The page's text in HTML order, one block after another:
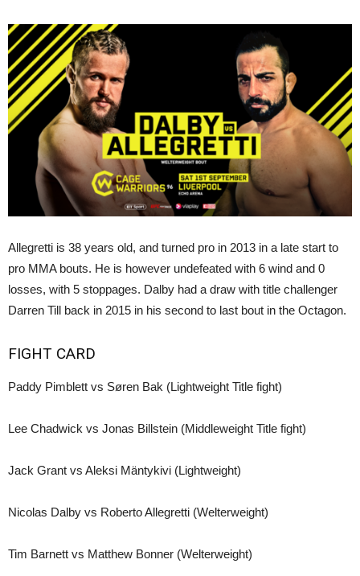
Allegretti is 38 years old, and turned pro in 2013 in a late start to
pro MMA bouts. He is however undefeated with 6 wind and 0
losses, with 5 stoppages. Dalby had a draw with title challenger
Darren Till back in 2015 in his second to last bout in the Octagon.
FIGHT CARD
Paddy Pimblett vs Søren Bak (Lightweight Title fight)
Lee Chadwick vs Jonas Billstein (Middleweight Title fight)
Jack Grant vs Aleksi Mäntykivi (Lightweight)
Nicolas Dalby vs Roberto Allegretti (Welterweight)
Tim Barnett vs Matthew Bonner (Welterweight)